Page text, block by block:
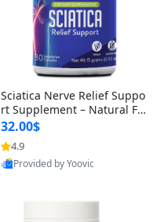
Sciatica Nerve Relief Suppo
rt Supplement – Natural For
mula for Back, Hip & Leg Co
mfort and Mobility 30 Caps
ules
32.00$
4.9
Provided by Yoovic